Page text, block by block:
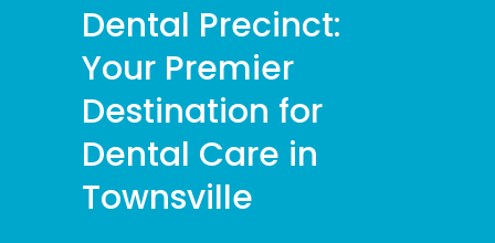
Dental Precinct:
Your Premier
Destination for
Dental Care in
Townsville